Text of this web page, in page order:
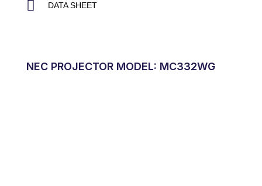
DATA SHEET
NEC PROJECTOR MODEL: MC332WG